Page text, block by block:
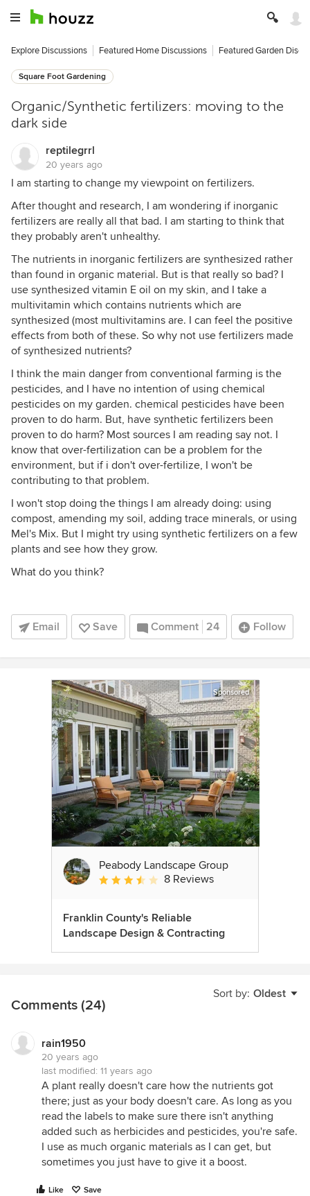
Explore Discussions Featured Home Discussions Featured Garden
Square Foot Gardening
Organic/Synthetic fertilizers: moving to the
dark side
reptilegrrl
20 years ago
I am starting to change my viewpoint on fertilizers.
After thought and research, I am wondering if inorganic
fertilizers are really all that bad. I am starting to think that
they probably aren't unhealthy.
The nutrients in inorganic fertilizers are synthesized rather
than found in organic material. But is that really so bad? I
use synthesized vitamin E oil on my skin, and I take a
multivitamin which contains nutrients which are
synthesized (most multivitamins are. I can feel the positive
effects from both of these. So why not use fertilizers made
of synthesized nutrients?
I think the main danger from conventional farming is the
pesticides, and I have no intention of using chemical
pesticides on my garden. chemical pesticides have been
proven to do harm. But, have synthetic fertilizers been
proven to do harm? Most sources I am reading say not. I
know that over-fertilization can be a problem for the
environment, but if i don't over-fertilize, I won't be
contributing to that problem.
I won't stop doing the things I am already doing: using
compost, amending my soil, adding trace minerals, or using
Mel's Mix. But I might try using synthetic fertilizers on a few
plants and see how they grow.
What do you think?
Email Save Comment 24 Follow
Sponsored
Peabody Landscape Group
Average rating: 3.5 out of 5 stars
8 Reviews
Franklin County's Reliable
Landscape Design & Contracting
Sort by: Oldest
Comments (24)
rain1950
20 years ago
last modified: 11 years ago
A plant really doesn't care how the nutrients got
there; just as your body doesn't care. As long as you
read the labels to make sure there isn't anything
added such as herbicides and pesticides, you're safe.
I use as much organic materials as I can get, but
sometimes you just have to give it a boost.
Like Save